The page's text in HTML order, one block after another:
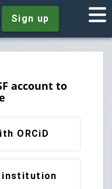
Sign up
account to
ORCiD
institution